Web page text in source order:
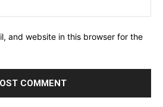
and website in this browser for the